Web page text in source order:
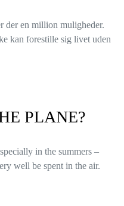
der en million muligheder.
kan forestille sig livet uden
PLANE?
in the summers –
well be spent in the air.